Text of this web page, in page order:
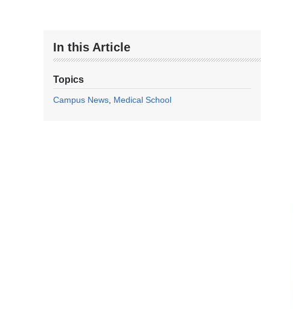
In this Article
Topics
Campus News Medical School